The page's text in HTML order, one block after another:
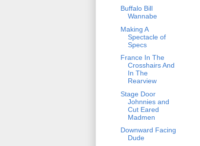
Buffalo Bill
Wannabe
Making A
Spectacle of
Specs
France In The
Crosshairs And
In The
Rearview
Stage Door
Johnnies and
Cut Eared
Madmen
Downward Facing
Dude